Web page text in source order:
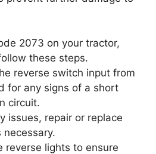
2073 on your tractor,
these steps.
reverse switch input from
for any signs of a short
circuit.
issues, repair or replace
reverse lights to ensure